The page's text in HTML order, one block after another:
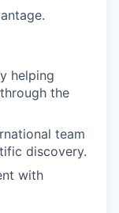
helping
the
team
discovery.
with